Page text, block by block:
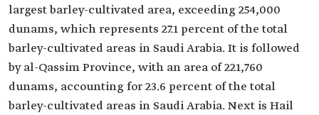
largest barley-cultivated area, exceeding 254,000
dunams, which represents 27.1 percent of the total
barley-cultivated areas in Saudi Arabia. It is followed
by al-Qassim Province, with an area of 221,760
dunams, accounting for 23.6 percent of the total
barley-cultivated areas in Saudi Arabia. Next is Hail